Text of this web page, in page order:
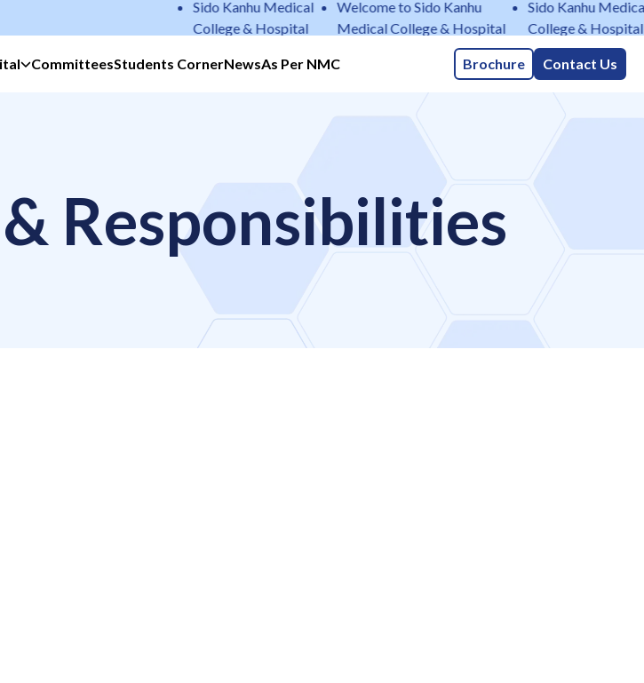
Sido Kanhu Medical
College & Hospital
Welcome to Sido Kanhu
Medical College & Hospital
Sido Kanhu Medical
College & Hospital
CommitteesStudents CornerNewsAs Per NMC Brochure Contact Us
Responsibilities